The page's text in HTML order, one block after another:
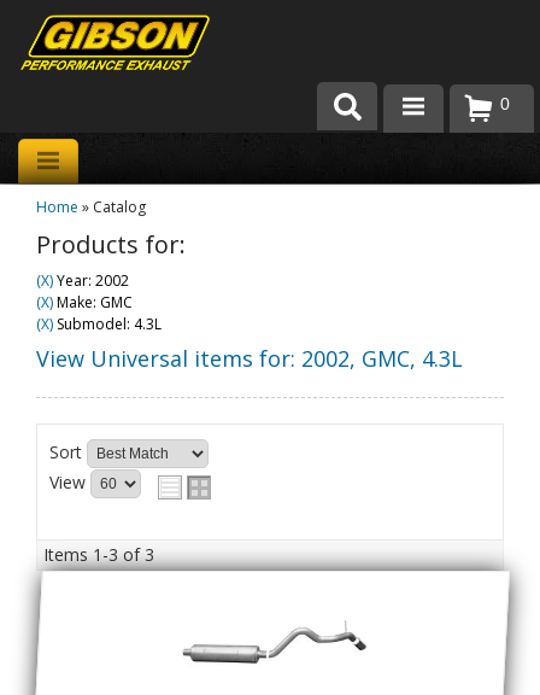
Products
About Gibson Exhaust
Team Gibson
0
Home » Catalog
Products for:
(X)Year: 2002
(X)Make: GMC
(X) Submodel: 4.3L
View Universal items for: 2002, GMC, 4.3L
Sort
View
Items1-3of3